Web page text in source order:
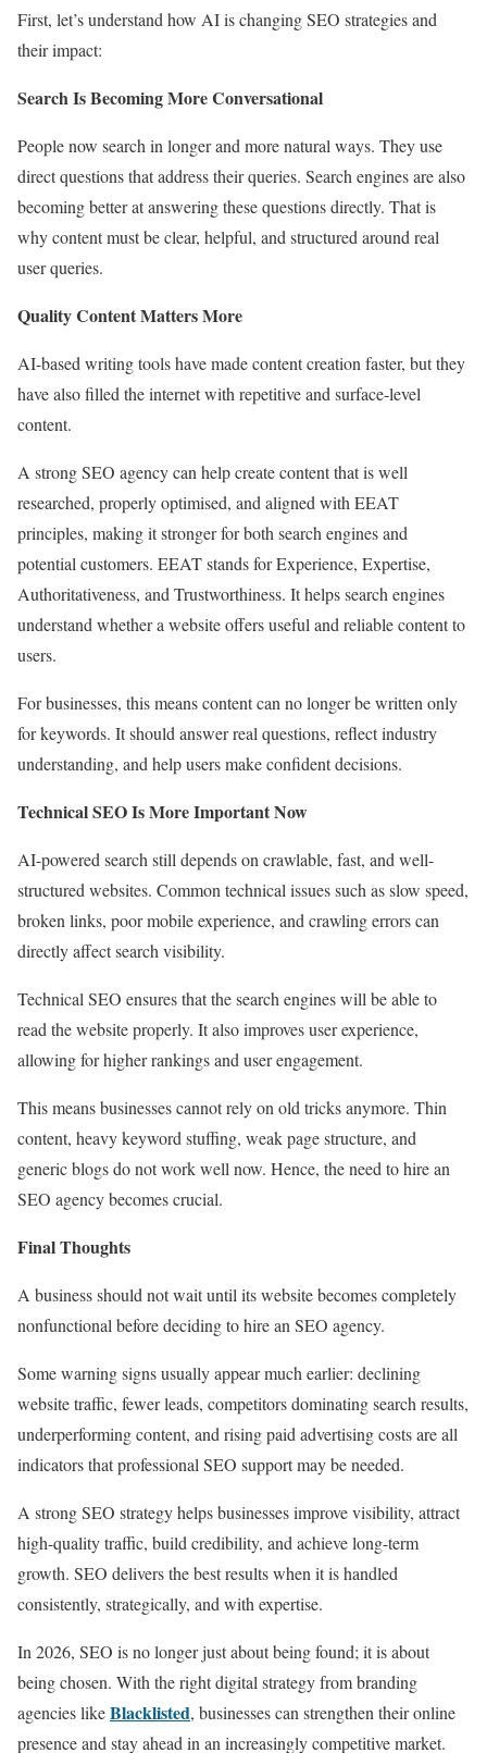
First, let’s understand how AI is changing SEO strategies and
their impact:
Search Is Becoming More Conversational
People now search in longer and more natural ways. They use
direct questions that address their queries. Search engines are also
becoming better at answering these questions directly. That is
why content must be clear, helpful, and structured around real
user queries.
Quality Content Matters More
AI-based writing tools have made content creation faster, but they
have also filled the internet with repetitive and surface-level
content.
A strong SEO agency can help create content that is well
researched, properly optimised, and aligned with EEAT
principles, making it stronger for both search engines and
potential customers. EEAT stands for Experience, Expertise,
Authoritativeness, and Trustworthiness. It helps search engines
understand whether a website offers useful and reliable content to
users.
For businesses, this means content can no longer be written only
for keywords. It should answer real questions, reflect industry
understanding, and help users make confident decisions.
Technical SEO Is More Important Now
AI-powered search still depends on crawlable, fast, and well-
structured websites. Common technical issues such as slow speed,
broken links, poor mobile experience, and crawling errors can
directly affect search visibility.
Technical SEO ensures that the search engines will be able to
read the website properly. It also improves user experience,
allowing for higher rankings and user engagement.
This means businesses cannot rely on old tricks anymore. Thin
content, heavy keyword stuffing, weak page structure, and
generic blogs do not work well now. Hence, the need to hire an
SEO agency becomes crucial.
Final Thoughts
A business should not wait until its website becomes completely
nonfunctional before deciding to hire an SEO agency.
Some warning signs usually appear much earlier: declining
website traffic, fewer leads, competitors dominating search results,
underperforming content, and rising paid advertising costs are all
indicators that professional SEO support may be needed.
A strong SEO strategy helps businesses improve visibility, attract
high-quality traffic, build credibility, and achieve long-term
growth. SEO delivers the best results when it is handled
consistently, strategically, and with expertise.
In 2026, SEO is no longer just about being found; it is about
being chosen. With the right digital strategy from branding
agencies likeBlacklisted, businesses can strengthen their online
presence and stay ahead in an increasingly competitive market.